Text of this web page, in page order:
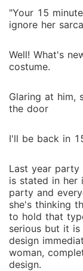
"Your 15
ignore her
Well! What's
costume.
Glaring at him,
the door
I'll be back in
Last year party
is stated in her
party and
she's thinking
to hold that
serious but it
design
woman,
design.